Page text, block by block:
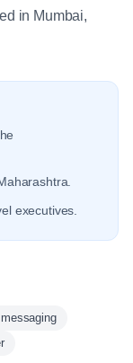
in Mumbai,
executives.